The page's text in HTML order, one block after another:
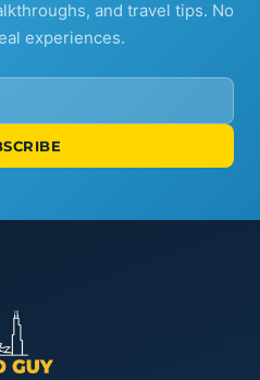
and travel tips. No
experiences.